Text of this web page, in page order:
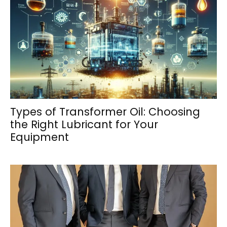
Types of Transformer Oil: Choosing
the Right Lubricant for Your
Equipment